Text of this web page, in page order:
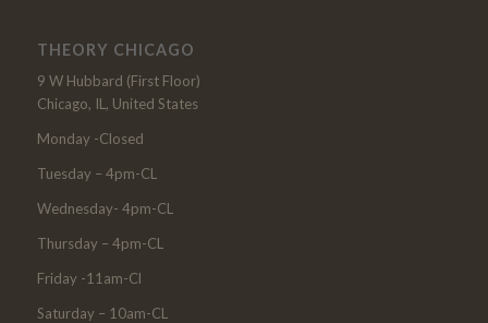
THEORY CHICAGO
9 W Hubbard (First Floor)
Chicago, IL, United States
Monday -Closed
Tuesday – 4pm-CL
Wednesday- 4pm-CL
Thursday – 4pm-CL
Friday -11am-Cl
Saturday – 10am-CL